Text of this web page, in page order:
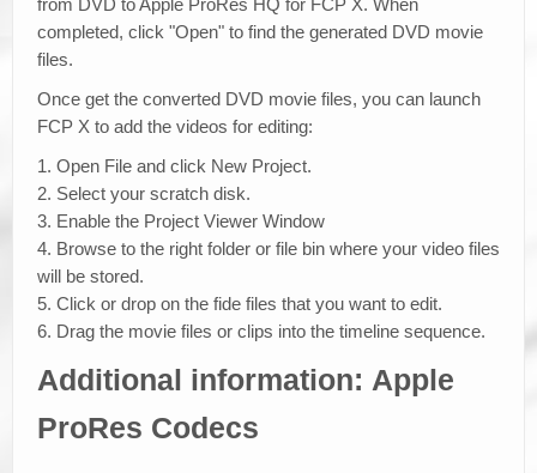
from DVD to Apple ProRes HQ for FCP X. When
completed, click "Open" to find the generated DVD movie
files.
Once get the converted DVD movie files, you can launch
FCP X to add the videos for editing:
1. Open File and click New Project.
2. Select your scratch disk.
3. Enable the Project Viewer Window
4. Browse to the right folder or file bin where your video files
will be stored.
5. Click or drop on the fide files that you want to edit.
6. Drag the movie files or clips into the timeline sequence.
Additional information: Apple
ProRes Codecs